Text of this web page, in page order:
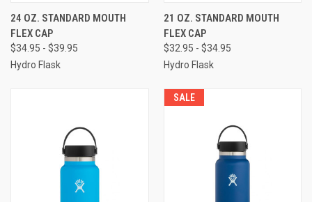
24 OZ. STANDARD MOUTH
FLEX CAP
$34.95 - $39.95
Hydro Flask
21 OZ. STANDARD MOUTH
FLEX CAP
$32.95 - $34.95
Hydro Flask
SALE